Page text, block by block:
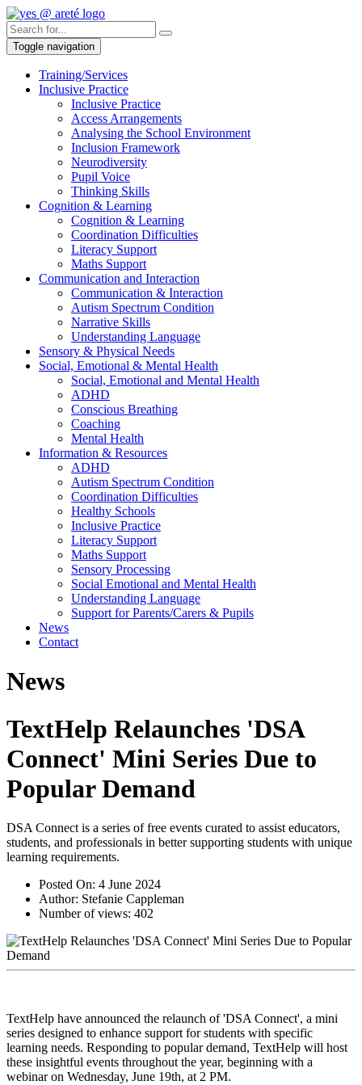
Toggle navigation
Training/Services
Inclusive Practice
Inclusive Practice
Access Arrangements
Analysing the School Environment
Inclusion Framework
Neurodiversity
Pupil Voice
Thinking Skills
Cognition & Learning
Cognition & Learning
Coordination Difficulties
Literacy Support
Maths Support
Communication and Interaction
Communication & Interaction
Autism Spectrum Condition
Narrative Skills
Understanding Language
Sensory & Physical Needs
Social, Emotional & Mental Health
Social, Emotional and Mental Health
ADHD
Conscious Breathing
Coaching
Mental Health
Information & Resources
ADHD
Autism Spectrum Condition
Coordination Difficulties
Healthy Schools
Inclusive Practice
Literacy Support
Maths Support
Sensory Processing
Social Emotional and Mental Health
Understanding Language
Support for Parents/Carers & Pupils
News
Contact
News
TextHelp Relaunches 'DSA
Connect' Mini Series Due to
Popular Demand
DSA Connect is a series of free events curated to assist educators,
students, and professionals in better supporting students with unique
learning requirements.
Posted On: 4 June 2024
Author: Stefanie Cappleman
Number of views: 402
TextHelp have announced the relaunch of 'DSA Connect', a mini
series designed to enhance support for students with specific
learning needs. Responding to popular demand, TextHelp will host
these insightful events throughout the year, beginning with a
webinar on Wednesday, June 19th, at 2 PM.